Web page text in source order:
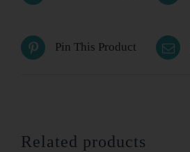
Pin This Product
Related products